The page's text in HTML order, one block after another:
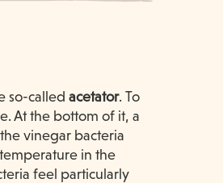
so-called acetator. To
At the bottom of it, a
vinegar bacteria
in the
feel particularly